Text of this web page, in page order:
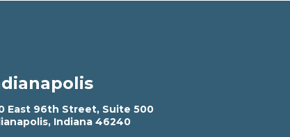
East 96th Street, Suite 500
Indiana 46240